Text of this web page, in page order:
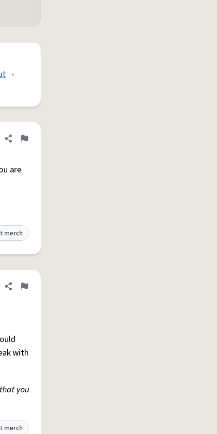
•
Share definition
Flag
are
merch
Share definition
Flag
with
that you
merch